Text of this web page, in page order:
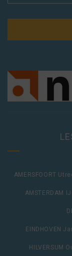
AMERSFOORT
AMSTERDAM
EINDHOVEN
HILVERSUM